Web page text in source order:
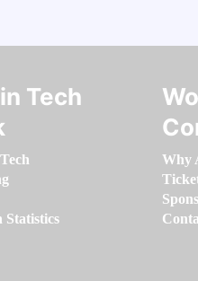
Tech
Statistics
Why